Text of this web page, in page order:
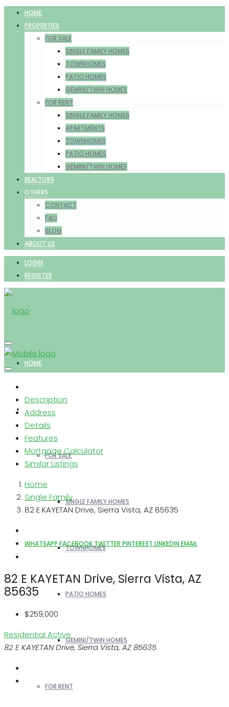
HOME
PROPERTIES
FOR SALE
SINGLE FAMILY HOMES
TOWNHOMES
PATIO HOMES
GEMINI/TWIN HOMES
FOR RENT
SINGLE FAMILY HOMES
APARTMENTS
TOWNHOMES
PATIO HOMES
GEMINI/TWIN HOMES
REALTORS
OTHERS
CONTACT
FAQ
BLOG
ABOUT US
LOGIN
REGISTER
HOME
PROPERTIES
FOR SALE
SINGLE FAMILY HOMES
TOWNHOMES
PATIO HOMES
GEMINI/TWIN HOMES
FOR RENT
Description
Address
Details
Features
Mortgage Calculator
Similar Listings
Home
Single Family
82 E KAYETAN Drive, Sierra Vista, AZ 85635
WHATSAPP FACEBOOKTWITTER PINTEREST LINKEDIN EMAIL
82 E KAYETAN Drive, Sierra Vista, AZ
85635
$259,000
Residential Active
82 E KAYETAN Drive, Sierra Vista, AZ 85635